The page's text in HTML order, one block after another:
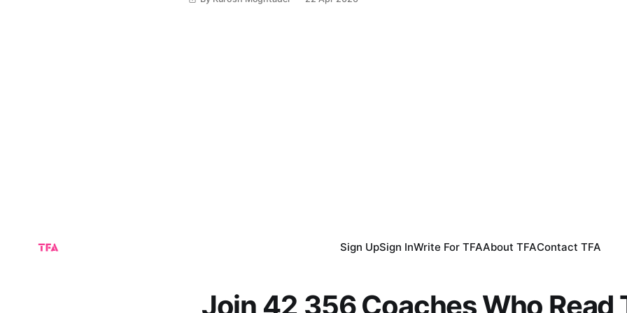
and possibly to
Sign UpSign InWrite For TFAAbout TFAContact TFA
Join 42,356 Coaches Who Read